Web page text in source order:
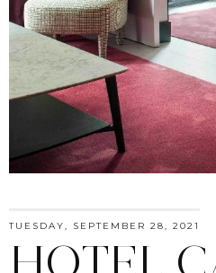
TUESDAY, SEPTEMBER 28, 2021